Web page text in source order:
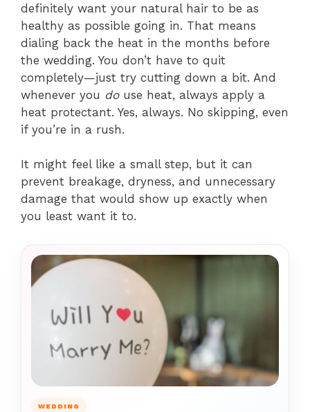
definitely want your natural hair to be as
healthy as possible going in. That means
dialing back the heat in the months before
the wedding. You don’t have to quit
completely—just try cutting down a bit. And
whenever you douse heat, always apply a
heat protectant. Yes, always. No skipping, even
if you’re in a rush.
It might feel like a small step, but it can
prevent breakage, dryness, and unnecessary
damage that would show up exactly when
you least want it to.
WEDDING